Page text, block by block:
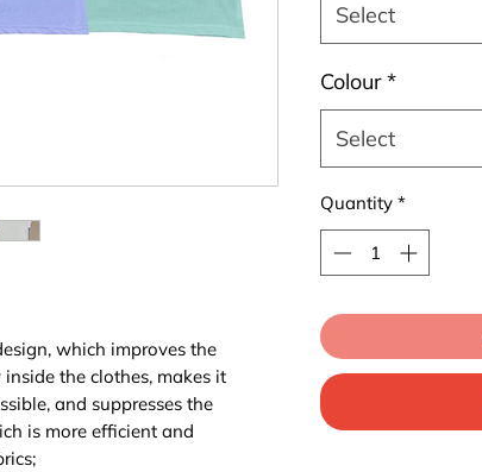
which improves the
the clothes, makes it
and suppresses the
is more efficient and
Select
Colour*
Select
Quantity *